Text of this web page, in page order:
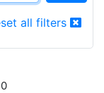
all filters